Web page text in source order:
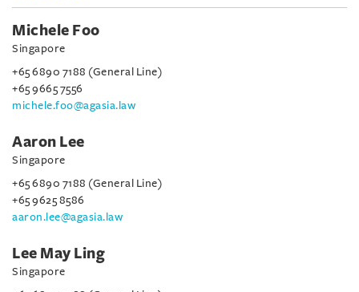
Michele Foo
Singapore
+65 6890 7188 (General Line)
+65 9665 7556
michele.foo@agasia.law
Aaron Lee
Singapore
+65 6890 7188 (General Line)
+65 9625 8586
aaron.lee@agasia.law
Lee May Ling
Singapore